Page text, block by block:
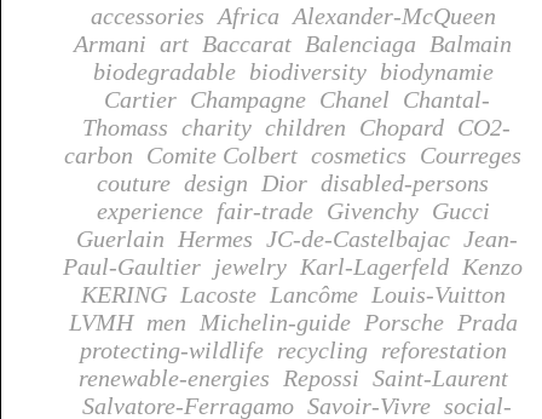
accessories Africa Alexander-McQueen
Armani art Baccarat Balenciaga Balmain
biodegradable biodiversity biodynamie
Cartier Champagne Chanel Chantal-
Thomass charity children Chopard CO2-
carbon Comite Colbert cosmetics Courreges
couture design Dior disabled-persons
experience fair-trade Givenchy Gucci
Guerlain Hermes JC-de-Castelbajac Jean-
Paul-Gaultier jewelry Karl-Lagerfeld Kenzo
KERING Lacoste Lancôme Louis-Vuitton
LVMH men Michelin-guide Porsche Prada
protecting-wildlife recycling reforestation
renewable-energies Repossi Saint-Laurent
Salvatore-Ferragamo Savoir-Vivre social-